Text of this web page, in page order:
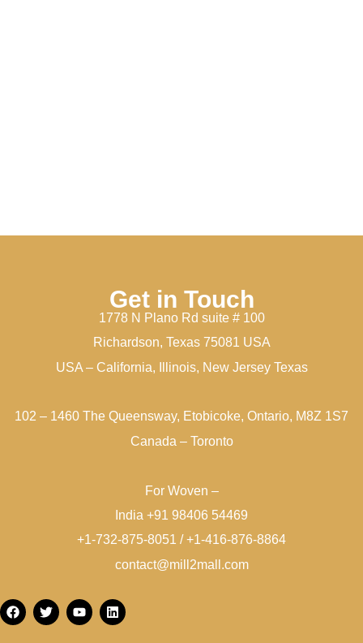
Get in Touch
1778 N Plano Rd suite # 100
Richardson, Texas 75081 USA
USA – California, Illinois, New Jersey Texas
102 – 1460 The Queensway, Etobicoke, Ontario, M8Z 1S7
Canada – Toronto
For Woven –
India +91 98406 54469
+1-732-875-8051 / +1-416-876-8864
contact@mill2mall.com